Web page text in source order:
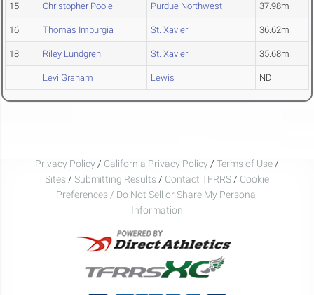
15 Christopher Poole Purdue Northwest 37.98m
16 Thomas Imburgia St. Xavier 36.62m
18 Riley Lundgren St. Xavier 35.68m
Levi Graham Lewis ND
Privacy Policy / California Privacy Policy / Terms of Use /
Sites / Submitting Results / Contact TFRRS / Cookie
Preferences / Do Not Sell or Share My Personal
Information